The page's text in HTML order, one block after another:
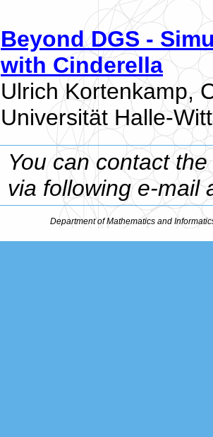
Beyond DGS -
with Cinderella
Ulrich Kortenkamp,
Universität Halle-
You can contact
via following e-mail
Department of Mathematics and